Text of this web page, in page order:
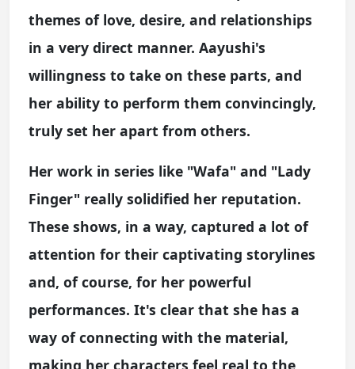
themes of love, desire, and relationships
in a very direct manner. Aayushi's
willingness to take on these parts, and
her ability to perform them convincingly,
truly set her apart from others.
Her work in series like "Wafa" and "Lady
Finger" really solidified her reputation.
These shows, in a way, captured a lot of
attention for their captivating storylines
and, of course, for her powerful
performances. It's clear that she has a
way of connecting with the material,
making her characters feel real to the